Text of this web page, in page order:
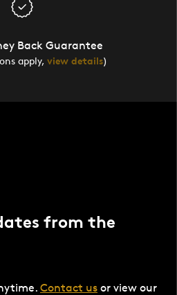
Back Guarantee
apply, view details)
from the
Contact us or view our